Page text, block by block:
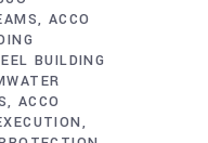
ACCO
BUILDING
ACCO